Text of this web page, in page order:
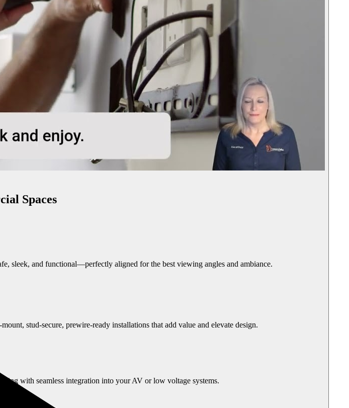
Spaces
sleek, and functional—perfectly aligned for the best viewing angles and ambiance.
stud-secure, prewire-ready installations that add value and elevate design.
with seamless integration into your AV or low voltage systems.